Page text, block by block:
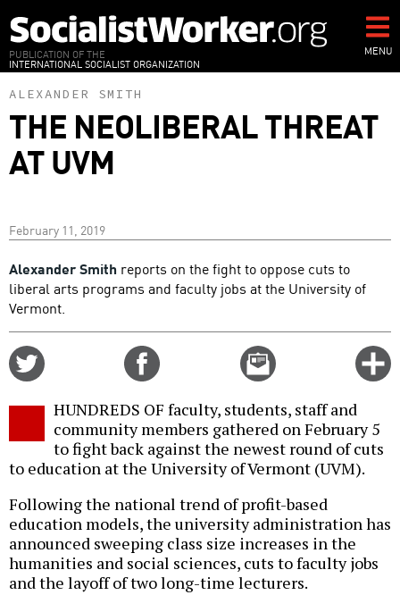
to
main
content
PUBLICATION OF THE
INTERNATIONAL SOCIALIST ORGANIZATION
MENU
ALEXANDER SMITH
THE NEOLIBERAL THREAT
AT UVM
February 11, 2019
Alexander Smith reports on the fight to oppose cuts to
liberal arts programs and faculty jobs at the University of
Vermont.
Email
this
HUNDREDS OF faculty, students, staff and
community members gathered on February 5
to fight back against the newest round of cuts
to education at the University of Vermont (UVM).
Following the national trend of profit-based
education models, the university administration has
announced sweeping class size increases in the
humanities and social sciences, cuts to faculty jobs
and the layoff of two long-time lecturers.